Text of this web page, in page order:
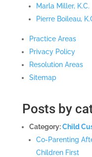
Marla Miller, K.C.
Pierre Boileau,
Practice Areas
Privacy Policy
Resolution Areas
Sitemap
Posts by
Category:Child
Co-Parenting
Children First